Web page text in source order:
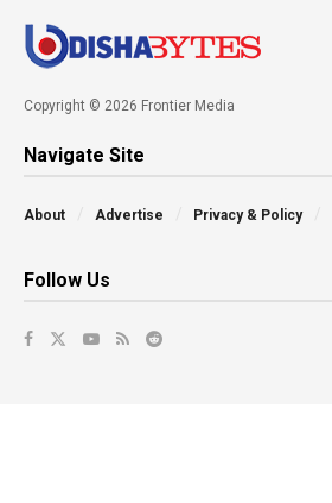
Copyright © 2026 Frontier Media
Navigate Site
About Advertise Privacy & Policy
Follow Us